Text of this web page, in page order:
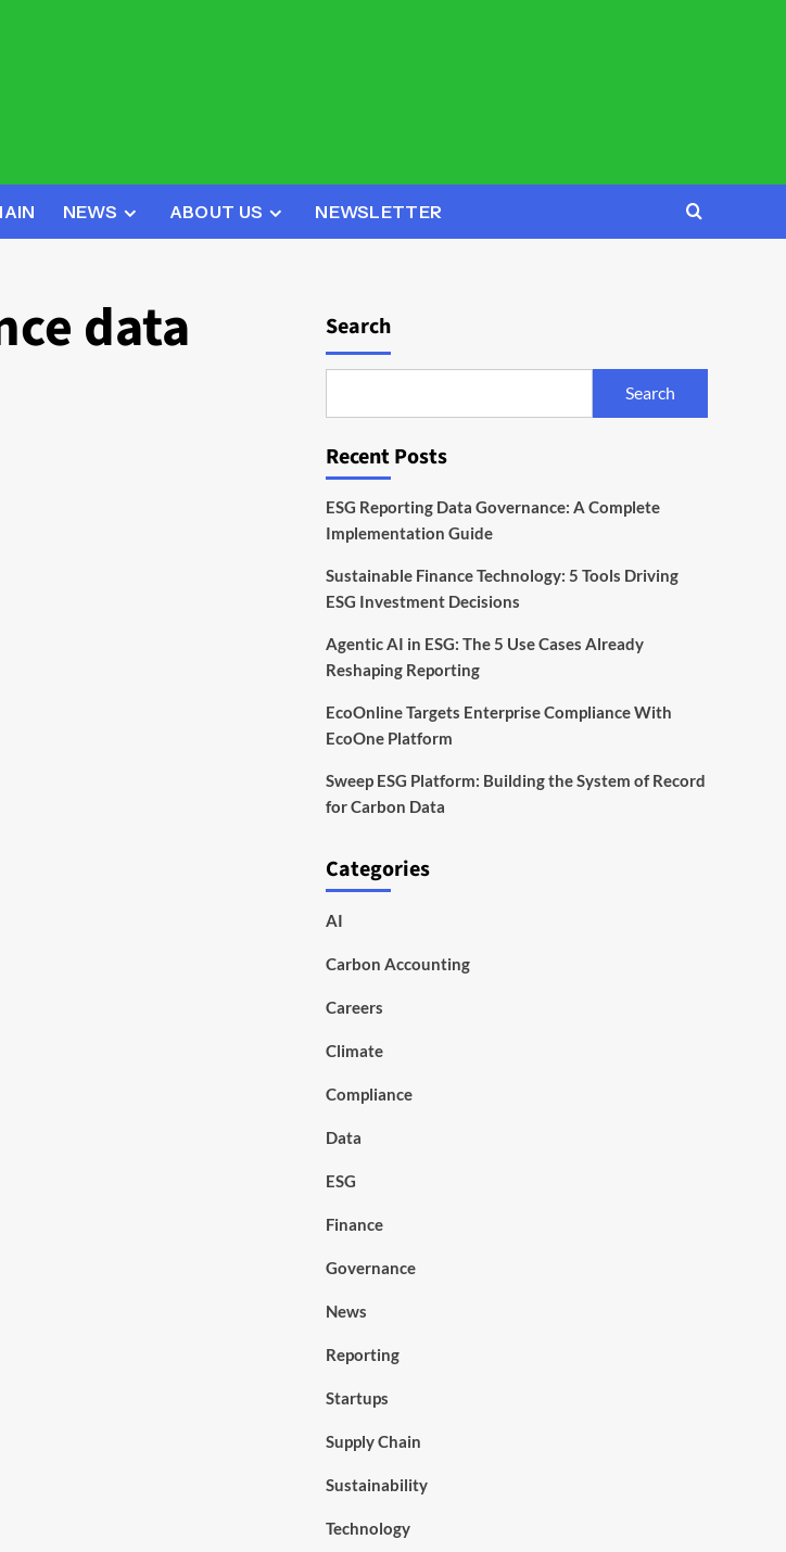
NEWS ABOUT US NEWSLETTER
data Search
Search
Recent Posts
ESG Reporting Data Governance: A Complete
Implementation Guide
Sustainable Finance Technology: 5 Tools Driving
ESG Investment Decisions
Agentic AI in ESG: The 5 Use Cases Already
Reshaping Reporting
EcoOnline Targets Enterprise Compliance With
EcoOne Platform
Sweep ESG Platform: Building the System of Record
for Carbon Data
Categories
AI
Carbon Accounting
Careers
Climate
Compliance
Data
ESG
Finance
Governance
News
Reporting
Startups
Supply Chain
Sustainability
Technology